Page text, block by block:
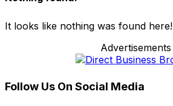
It looks like nothing was found here!
Advertisements
Follow Us On Social Media